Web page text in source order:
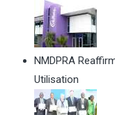
NMDPRA
Utilisation